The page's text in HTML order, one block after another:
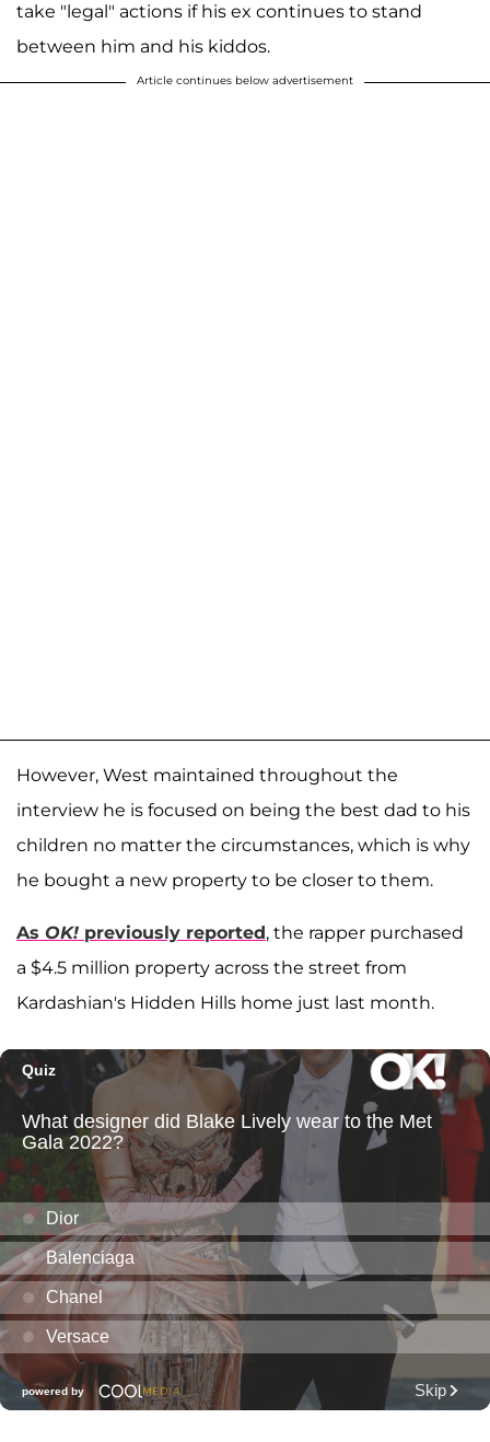
take "legal" actions if his ex continues to stand
between him and his kiddos.
Article continues below advertisement
However, West maintained throughout the
interview he is focused on being the best dad to his
children no matter the circumstances, which is why
he bought a new property to be closer to them.
As OK! previously reported, the rapper purchased
a $4.5 million property across the street from
Kardashian's Hidden Hills home just last month.